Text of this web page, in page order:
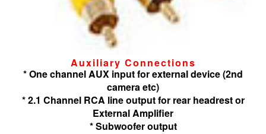
Auxiliary Connections
* One channel AUX input for external device (2nd
camera etc)
* 2.1 Channel RCA line output for rear headrest or
External Amplifier
* Subwoofer output